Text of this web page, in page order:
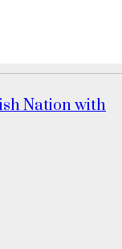
Nation with